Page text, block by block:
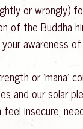
or wrongly)
of the
awareness
or ‘mana’
and our solar
insecure,